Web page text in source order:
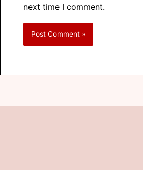
next time I comment.